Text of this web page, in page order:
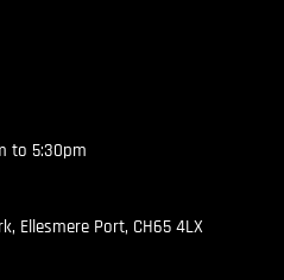
to 5:30pm
Ellesmere Port, CH65 4LX